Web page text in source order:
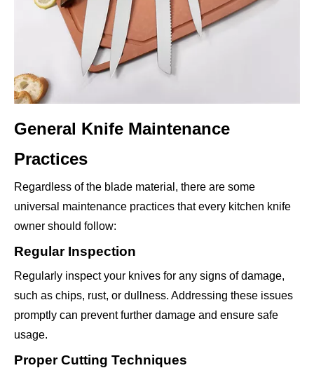
General Knife Maintenance
Practices
Regardless of the blade material, there are some
universal maintenance practices that every kitchen knife
owner should follow:
Regular Inspection
Regularly inspect your knives for any signs of damage,
such as chips, rust, or dullness. Addressing these issues
promptly can prevent further damage and ensure safe
usage.
Proper Cutting Techniques